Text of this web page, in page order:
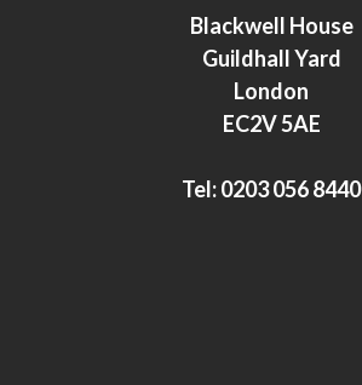
e
d
n
t
e
r
Blackwell House
Guildhall Yard
London
EC2V 5AE
Tel:0203 056 8440